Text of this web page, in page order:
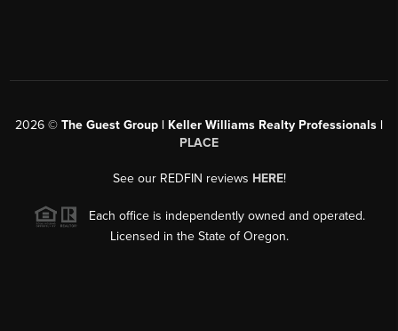
2026 © The Guest Group | Keller Williams Realty Professionals |
PLACE
See our REDFIN reviews HERE!
Each office is independently owned and operated.
Licensed in the State of Oregon.